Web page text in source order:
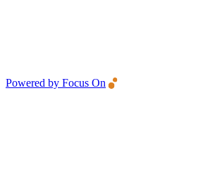
Powered by Focus On